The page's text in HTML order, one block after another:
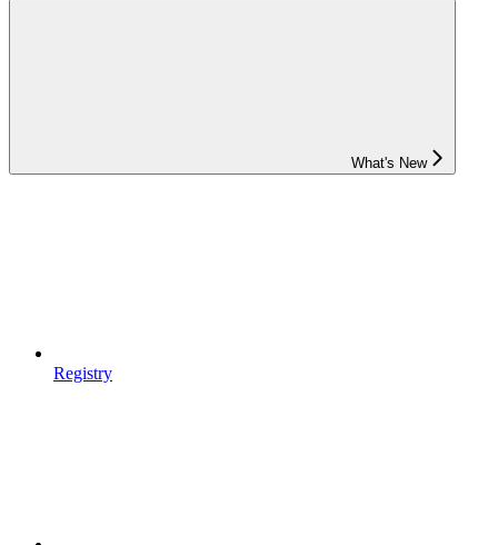
What's New
Registry